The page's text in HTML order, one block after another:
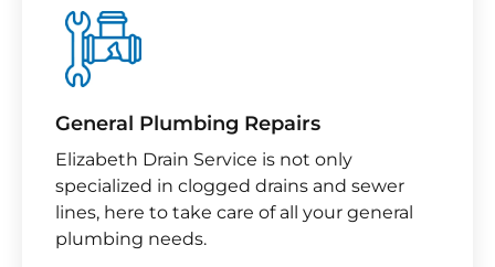
General Plumbing Repairs
Elizabeth Drain Service is not only
specialized in clogged drains and sewer
lines, here to take care of all your general
plumbing needs.